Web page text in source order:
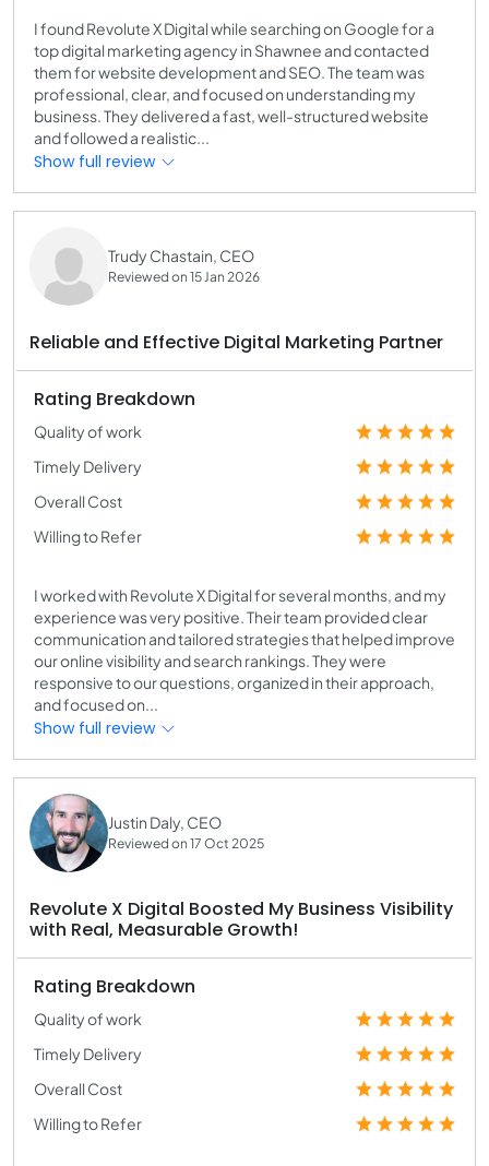
I found Revolute X Digital while searching on Google for a
top digital marketing agency in Shawnee and contacted
them for website development and SEO. The team was
professional, clear, and focused on understanding my
business. They delivered a fast, well-structured website
and followed a realistic...
Show full review
Trudy Chastain, CEO
Reviewed on 15 Jan 2026
Reliable and Effective Digital Marketing Partner
Rating Breakdown
Quality of work
Timely Delivery
Overall Cost
Willing to Refer
I worked with Revolute X Digital for several months, and my
experience was very positive. Their team provided clear
communication and tailored strategies that helped improve
our online visibility and search rankings. They were
responsive to our questions, organized in their approach,
and focused on...
Show full review
Justin Daly, CEO
Reviewed on 17 Oct 2025
Revolute X Digital Boosted My Business Visibility
with Real, Measurable Growth!
Rating Breakdown
Quality of work
Timely Delivery
Overall Cost
Willing to Refer